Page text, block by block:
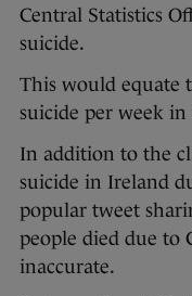
Central Statistics
suicide.
This would equate
suicide per week in
In addition to the
suicide in Ireland
popular tweet
people died due to
inaccurate.